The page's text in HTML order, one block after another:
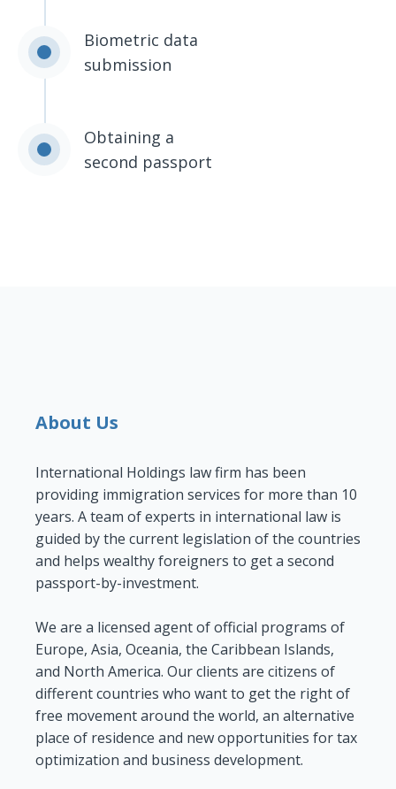
Biometric data
submission
Obtaining a
second passport
About Us
International Holdings law firm has been
providing immigration services for more than 10
years. A team of experts in international law is
guided by the current legislation of the countries
and helps wealthy foreigners to get a second
passport-by-investment.
We are a licensed agent of official programs of
Europe, Asia, Oceania, the Caribbean Islands,
and North America. Our clients are citizens of
different countries who want to get the right of
free movement around the world, an alternative
place of residence and new opportunities for tax
optimization and business development.